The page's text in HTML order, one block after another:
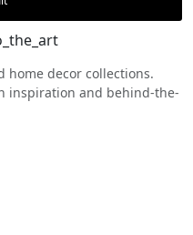
home decor collections.
inspiration and behind-the-